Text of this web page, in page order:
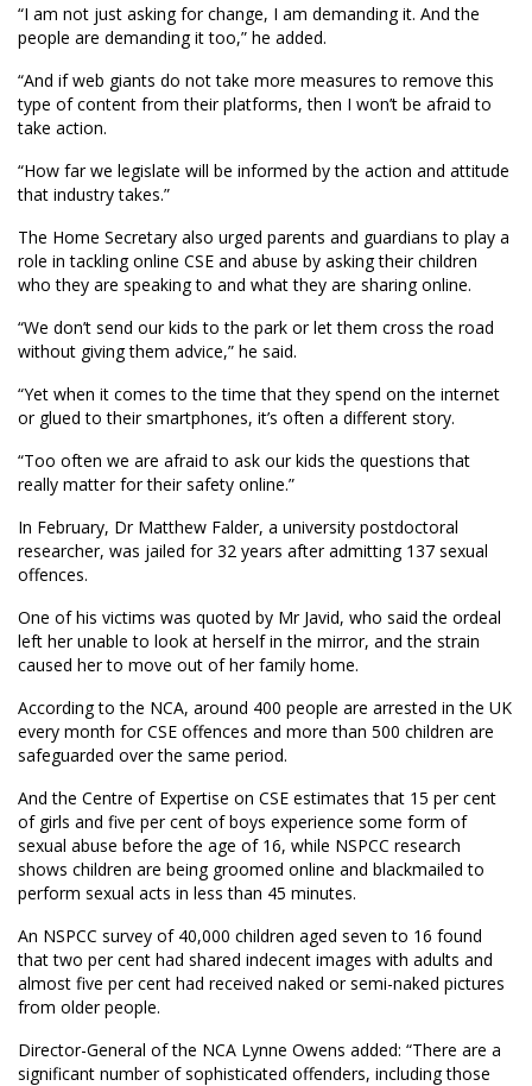
“I am not just asking for change, I am demanding it. And the
people are demanding it too,” he added.
“And if web giants do not take more measures to remove this
type of content from their platforms, then I won’t be afraid to
take action.
“How far we legislate will be informed by the action and attitude
that industry takes.”
The Home Secretary also urged parents and guardians to play a
role in tackling online CSE and abuse by asking their children
who they are speaking to and what they are sharing online.
“We don’t send our kids to the park or let them cross the road
without giving them advice,” he said.
“Yet when it comes to the time that they spend on the internet
or glued to their smartphones, it’s often a different story.
“Too often we are afraid to ask our kids the questions that
really matter for their safety online.”
In February, Dr Matthew Falder, a university postdoctoral
researcher, was jailed for 32 years after admitting 137 sexual
offences.
One of his victims was quoted by Mr Javid, who said the ordeal
left her unable to look at herself in the mirror, and the strain
caused her to move out of her family home.
According to the NCA, around 400 people are arrested in the UK
every month for CSE offences and more than 500 children are
safeguarded over the same period.
And the Centre of Expertise on CSE estimates that 15 per cent
of girls and five per cent of boys experience some form of
sexual abuse before the age of 16, while NSPCC research
shows children are being groomed online and blackmailed to
perform sexual acts in less than 45 minutes.
An NSPCC survey of 40,000 children aged seven to 16 found
that two per cent had shared indecent images with adults and
almost five per cent had received naked or semi-naked pictures
from older people.
Director-General of the NCA Lynne Owens added: “There are a
significant number of sophisticated offenders, including those